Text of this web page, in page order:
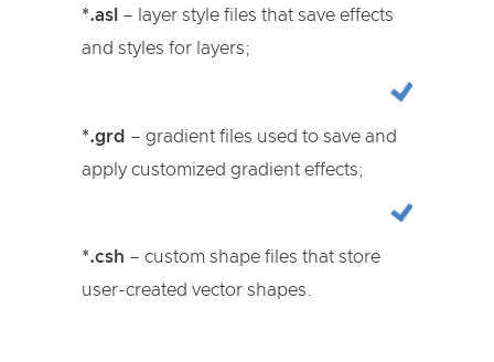
*.asl – layer style files that save effects
and styles for layers;
*.grd – gradient files used to save and
apply customized gradient effects;
*.csh – custom shape files that store
user-created vector shapes.